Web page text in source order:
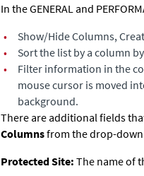
In the GENERAL and
•
Show/Hide Columns,
•
Sort the list by a column
•
Filter information in the
mouse cursor is moved
background.
There are additional fields
Columnsfrom the drop-
Protected Site: The name of